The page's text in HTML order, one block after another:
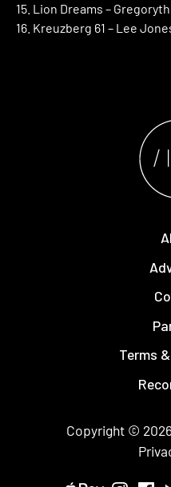
15. Lion Dreams –
16. Kreuzberg 61 – Lee
Terms
Copyright ©